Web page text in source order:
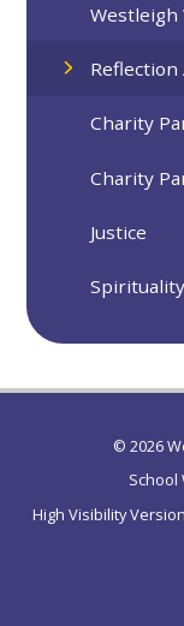
Westleigh
Reflection
Charity
Charity
Justice
Spirituality
© 2026
School
High Visibility Version